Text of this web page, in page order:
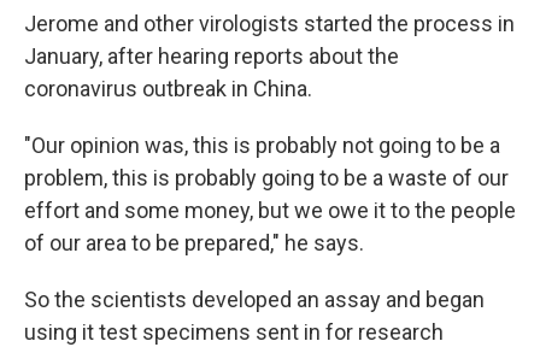
Jerome and other virologists started the process in
January, after hearing reports about the
coronavirus outbreak in China.
"Our opinion was, this is probably not going to be a
problem, this is probably going to be a waste of our
effort and some money, but we owe it to the people
of our area to be prepared," he says.
So the scientists developed an assay and began
using it test specimens sent in for research